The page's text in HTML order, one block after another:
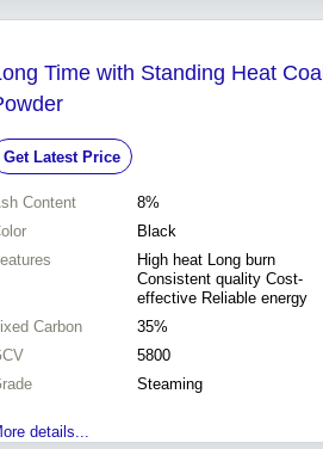
Time with Standing Heat Coal
Get Latest Price
Content
8%
Black
High heat Long burn
Consistent quality Cost-
effective Reliable energy
Carbon
35%
5800
Steaming
details...